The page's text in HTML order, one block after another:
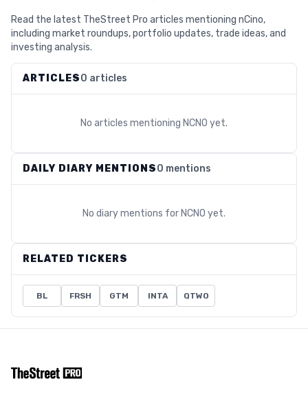
Read the latest TheStreet Pro articles mentioning nCino,
including market roundups, portfolio updates, trade ideas, and
investing analysis.
ARTICLES0 articles
No articles mentioning NCNO yet.
DAILY DIARY MENTIONS0 mentions
No diary mentions for NCNO yet.
RELATED TICKERS
BL FRSH GTM INTA QTWO